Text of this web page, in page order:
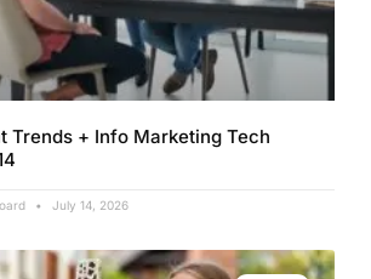
Trends + Info Marketing Tech
July 14, 2026